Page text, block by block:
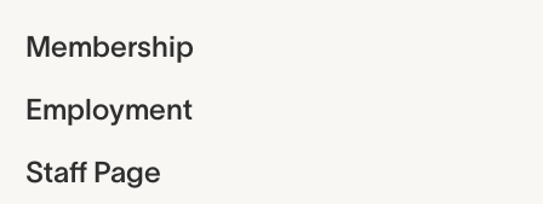
Membership
Employment
Staff Page